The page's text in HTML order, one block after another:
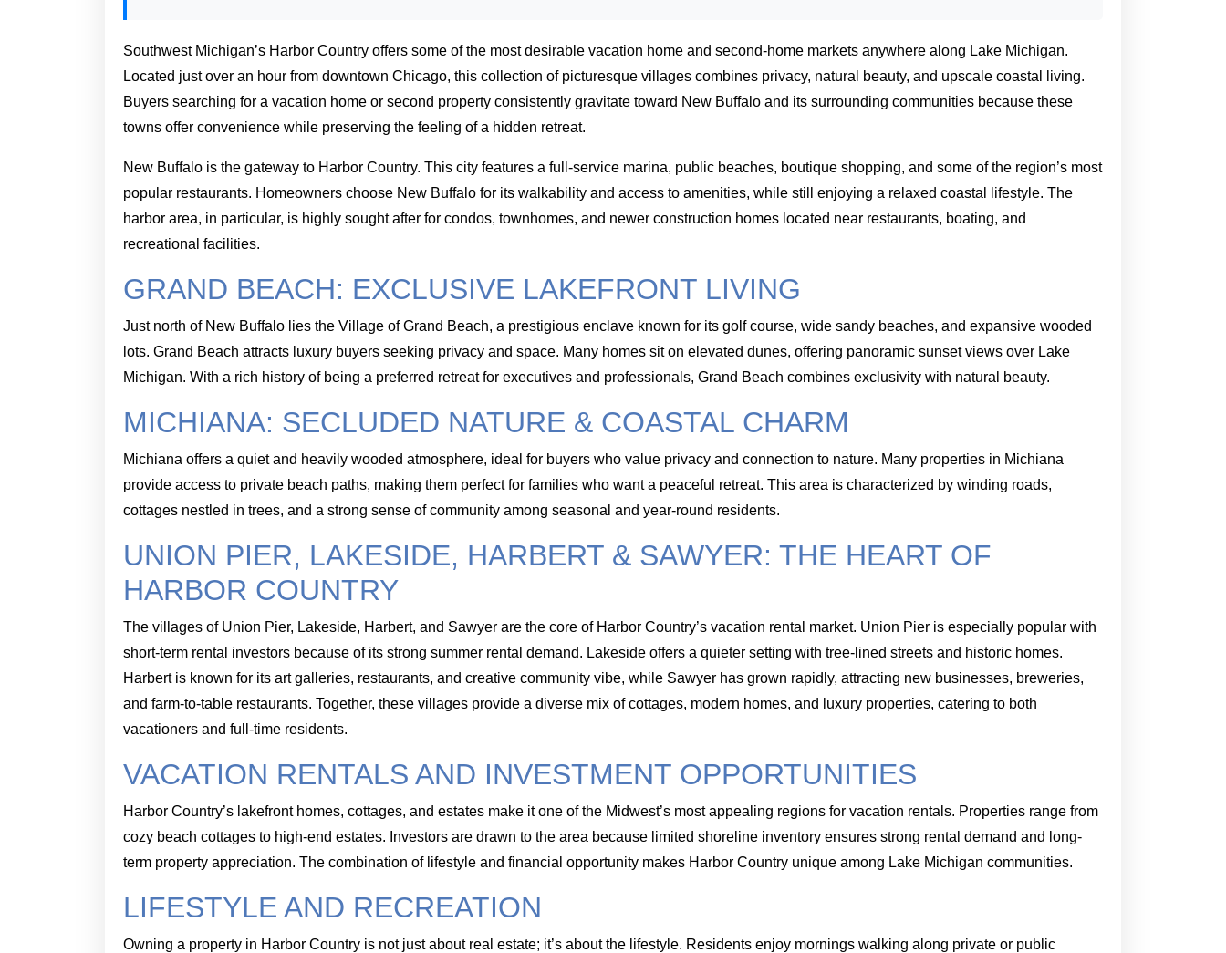
Southwest Michigan’s Harbor Country offers some of the most desirable vacation home and second-home markets anywhere along Lake Michigan.
Located just over an hour from downtown Chicago, this collection of picturesque villages combines privacy, natural beauty, and upscale coastal living.
Buyers searching for a vacation home or second property consistently gravitate toward New Buffalo and its surrounding communities because these
towns offer convenience while preserving the feeling of a hidden retreat.
New Buffalo is the gateway to Harbor Country. This city features a full-service marina, public beaches, boutique shopping, and some of the region’s most
popular restaurants. Homeowners choose New Buffalo for its walkability and access to amenities, while still enjoying a relaxed coastal lifestyle. The
harbor area, in particular, is highly sought after for condos, townhomes, and newer construction homes located near restaurants, boating, and
recreational facilities.
GRAND BEACH: EXCLUSIVE LAKEFRONT LIVING
Just north of New Buffalo lies the Village of Grand Beach, a prestigious enclave known for its golf course, wide sandy beaches, and expansive wooded
lots. Grand Beach attracts luxury buyers seeking privacy and space. Many homes sit on elevated dunes, offering panoramic sunset views over Lake
Michigan. With a rich history of being a preferred retreat for executives and professionals, Grand Beach combines exclusivity with natural beauty.
MICHIANA: SECLUDED NATURE & COASTAL CHARM
Michiana offers a quiet and heavily wooded atmosphere, ideal for buyers who value privacy and connection to nature. Many properties in Michiana
provide access to private beach paths, making them perfect for families who want a peaceful retreat. This area is characterized by winding roads,
cottages nestled in trees, and a strong sense of community among seasonal and year-round residents.
UNION PIER, LAKESIDE, HARBERT & SAWYER: THE HEART OF
HARBOR COUNTRY
The villages of Union Pier, Lakeside, Harbert, and Sawyer are the core of Harbor Country’s vacation rental market. Union Pier is especially popular with
short-term rental investors because of its strong summer rental demand. Lakeside offers a quieter setting with tree-lined streets and historic homes.
Harbert is known for its art galleries, restaurants, and creative community vibe, while Sawyer has grown rapidly, attracting new businesses, breweries,
and farm-to-table restaurants. Together, these villages provide a diverse mix of cottages, modern homes, and luxury properties, catering to both
vacationers and full-time residents.
VACATION RENTALS AND INVESTMENT OPPORTUNITIES
Harbor Country’s lakefront homes, cottages, and estates make it one of the Midwest’s most appealing regions for vacation rentals. Properties range from
cozy beach cottages to high-end estates. Investors are drawn to the area because limited shoreline inventory ensures strong rental demand and long-
term property appreciation. The combination of lifestyle and financial opportunity makes Harbor Country unique among Lake Michigan communities.
LIFESTYLE AND RECREATION
Owning a property in Harbor Country is not just about real estate; it’s about the lifestyle. Residents enjoy mornings walking along private or public